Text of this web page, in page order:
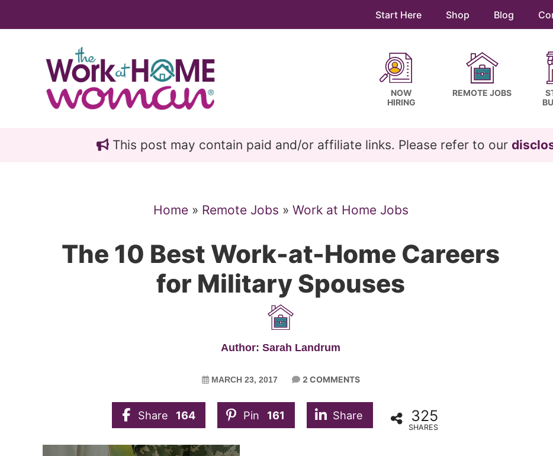
Start Here Shop Blog
NOW
HIRING
REMOTE JOBS
This post may contain paid and/or affiliate links. Please refer to our
Home» Remote Jobs » Work at Home Jobs
The 10 Best Work-at-Home Careers
for Military Spouses
Author: Sarah Landrum
MARCH 23, 2017 2 COMMENTS
Share 164 Pin 161 Share 325
SHARES